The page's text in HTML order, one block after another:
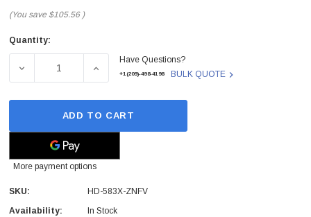
(You save $105.56 )
Current
Quantity:
DECREASE QUANTITY OF HD-583X-ZNFV - XFX - XFX
INCREASE QUANTITY OF HD-583X-ZNFV -
Have Questions?
+1(209)-498-4198 BULK QUOTE
ADD TO CART
More payment options
SKU:
HD-583X-ZNFV
Availability:
In Stock